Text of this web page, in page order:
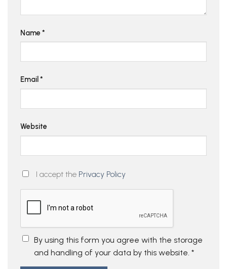
Name *
Email *
Website
I accept the Privacy Policy
By using this form you agree with the storage
and handling of your data by this website. *